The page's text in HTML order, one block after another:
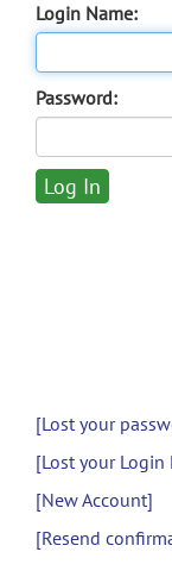
Login Name:
Password:
[Lost your
[Lost your Login
[New Account]
[Resend